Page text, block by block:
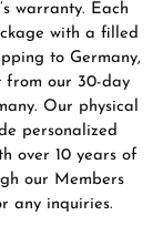
warranty. Each
with a filled
to Germany,
from our 30-day
Our physical
personalized
over 10 years of
our Members
any inquiries.